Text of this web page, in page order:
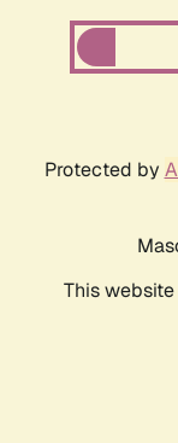
Protected by
This